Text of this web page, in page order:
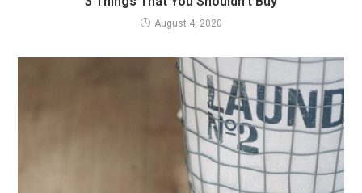
August 4, 2020